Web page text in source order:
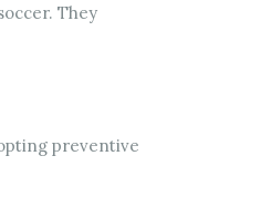
They
preventive